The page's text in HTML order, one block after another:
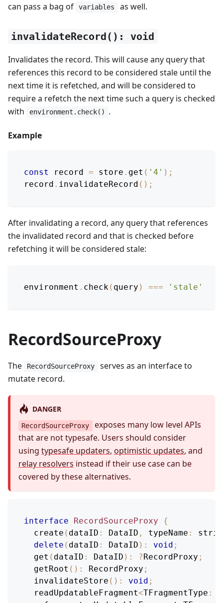
can pass a bag of
variables as well.
invalidateRecord(): void
Invalidates the record. This will cause any query that
references this record to be considered stale until the
next time it is refetched, and will be considered to
require a refetch the next time such a query is checked
with
environment.check() .
Example
const record = store . get ( '4' ) ;
record . invalidateRecord ( ) ;
After invalidating a record, any query that references
the invalidated record and that is checked before
refetching it will be considered stale:
environment . check ( query ) === 'stale'
RecordSourceProxy
The RecordSourceProxy
serves as an interface to
mutate record.
DANGER
RecordSourceProxy
exposes many low level APIs
that are not typesafe. Users should consider
using typesafe updaters, optimistic updates, and
relay resolvers instead if their use case can be
covered by these alternatives.
interface RecordSourceProxy
{
create ( dataID : DataID , typeName :
delete ( dataID : DataID ) : void ;
get ( dataID : DataID ) : ?RecordProxy ;
getRoot ( ) : RecordProxy ;
invalidateStore ( ) : void ;
  readUpdatableFragment
<TFragmentType :